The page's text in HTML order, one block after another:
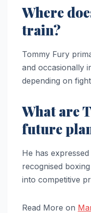
Where
train?
Tommy Fury
and occasionally
depending on
What are
future
He has
recognised
into competitive
Read More on